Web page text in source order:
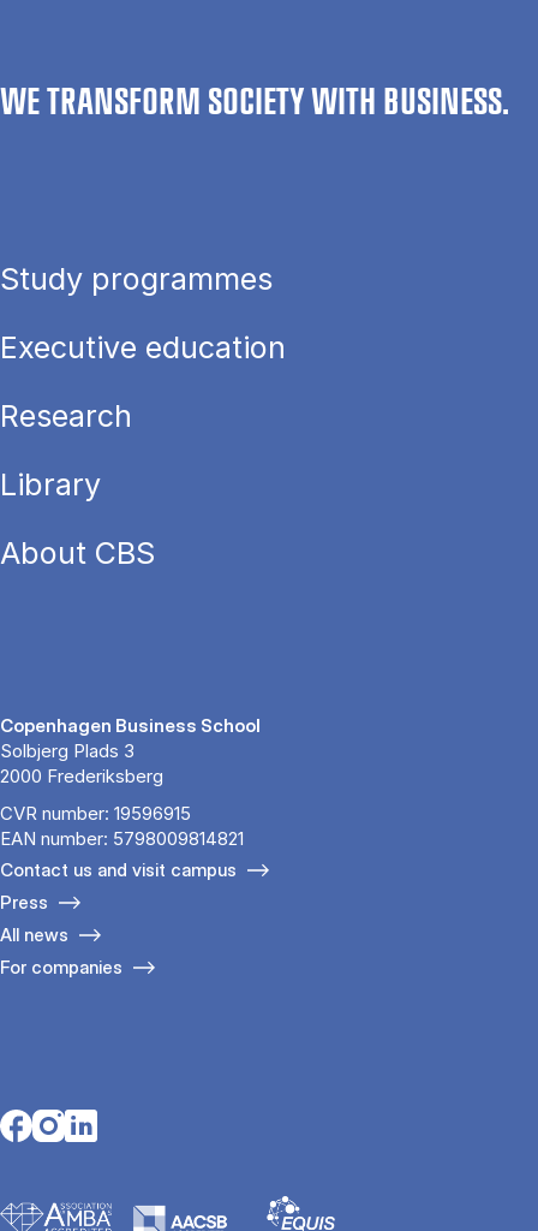
WE TRANSFORM SOCIETY WITH BUSINESS.
Study programmes
Executive education
Research
Library
About CBS
Copenhagen Business School
Solbjerg Plads 3
2000 Frederiksberg
CVR number: 19596915
EAN number: 5798009814821
Contact us and visit campus
Press
All news
For companies
Opens in a new tab
Opens in a new tab
Opens in a new tab